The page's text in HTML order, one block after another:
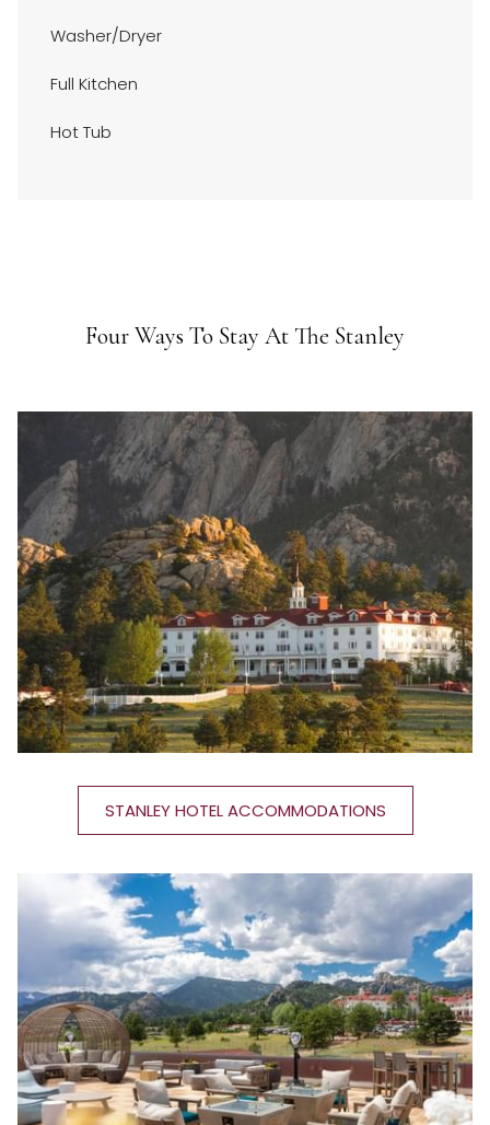
Washer/Dryer
Full Kitchen
Hot Tub
Four Ways To Stay At The Stanley
STANLEY HOTEL ACCOMMODATIONS